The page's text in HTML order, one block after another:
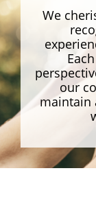
We
our
maintain